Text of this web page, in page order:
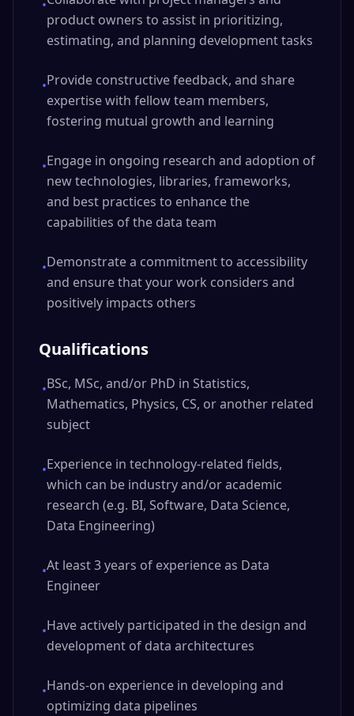
•
product owners to assist in prioritizing,
estimating, and planning development tasks
•Provide constructive feedback, and share
expertise with fellow team members,
fostering mutual growth and learning
•Engage in ongoing research and adoption of
new technologies, libraries, frameworks,
and best practices to enhance the
capabilities of the data team
•Demonstrate a commitment to accessibility
and ensure that your work considers and
positively impacts others
Qualifications
•BSc, MSc, and/or PhD in Statistics,
Mathematics, Physics, CS, or another related
subject
•Experience in technology-related fields,
which can be industry and/or academic
research (e.g. BI, Software, Data Science,
Data Engineering)
•At least 3 years of experience as Data
Engineer
•Have actively participated in the design and
development of data architectures
•Hands-on experience in developing and
optimizing data pipelines